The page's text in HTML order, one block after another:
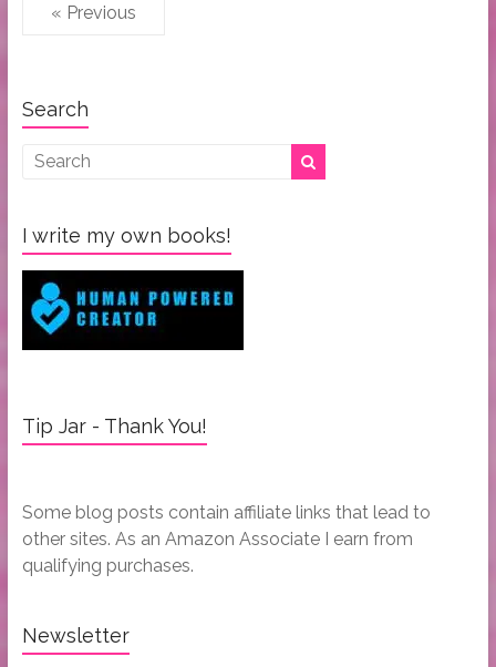
« Previous
Search
I write my own books!
Tip Jar - Thank You!
Some blog posts contain affiliate links that lead to
other sites. As an Amazon Associate I earn from
qualifying purchases.
Newsletter